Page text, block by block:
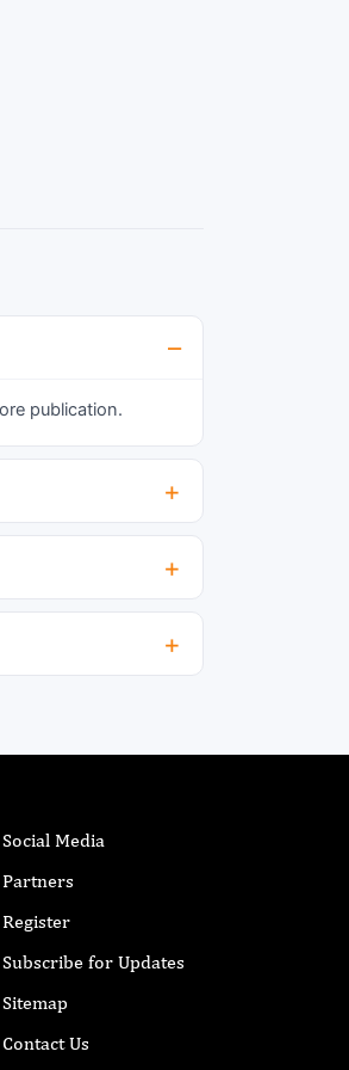
publication.
Social Media
Partners
Register
Subscribe for Updates
Sitemap
Contact Us